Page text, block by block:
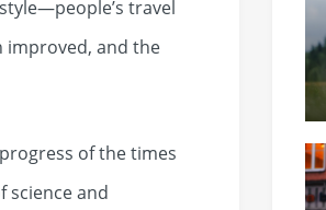
travel
improved, and the
of the times
science and